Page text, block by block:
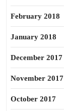
February 2018
January 2018
December 2017
November 2017
October 2017